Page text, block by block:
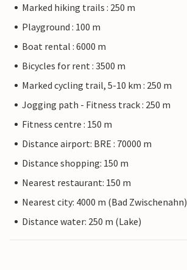
Marked hiking trails : 250 m
Playground : 100 m
Boat rental : 6000 m
Bicycles for rent : 3500 m
Marked cycling trail, 5-10 km : 250 m
Jogging path - Fitness track : 250 m
Fitness centre : 150 m
Distance airport: BRE : 70000 m
Distance shopping: 150 m
Nearest restaurant: 150 m
Nearest city: 4000 m (Bad Zwischenahn)
Distance water: 250 m (Lake)